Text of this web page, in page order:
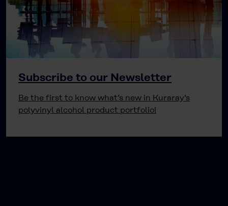
Subscribe to our Newsletter
Be the first to know what’s new in Kuraray’s
polyvinyl alcohol product portfolio!